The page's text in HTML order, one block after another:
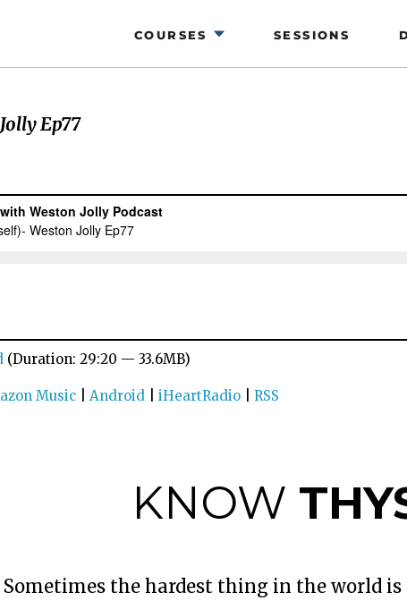
COURSES SESSIONS
Ep77
(Duration: 29:20 — 33.6MB)
Music |Android |iHeartRadio |RSS
KNOW
Sometimes the hardest thing in the world is